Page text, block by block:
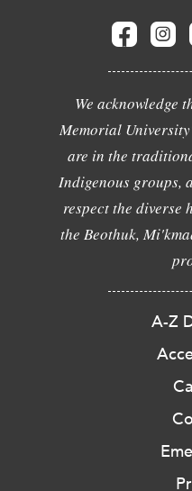
We acknowledge
Memorial
are in the
Indigenous groups,
respect the diverse
the Beothuk,
A-Z